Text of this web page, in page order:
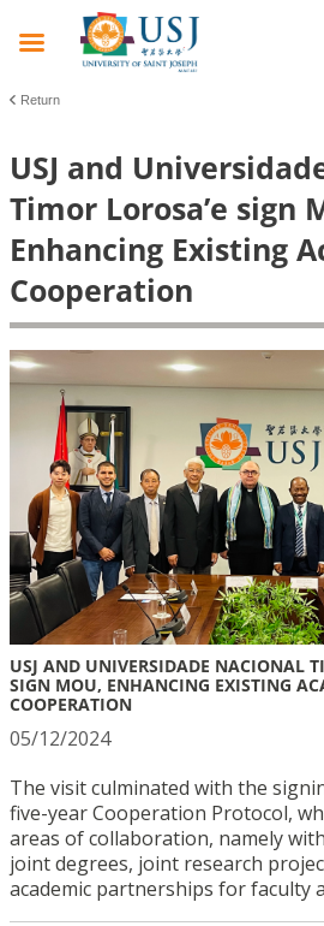
Return
USJ and
Timor Lorosa’e sign
Enhancing Existing
Cooperation
USJ AND UNIVERSIDADE NACIONAL
SIGN MOU, ENHANCING EXISTING
COOPERATION
05/12/2024
The visit culminated with the
five-year Cooperation Protocol,
areas of collaboration, namely
joint degrees, joint research
academic partnerships for faculty